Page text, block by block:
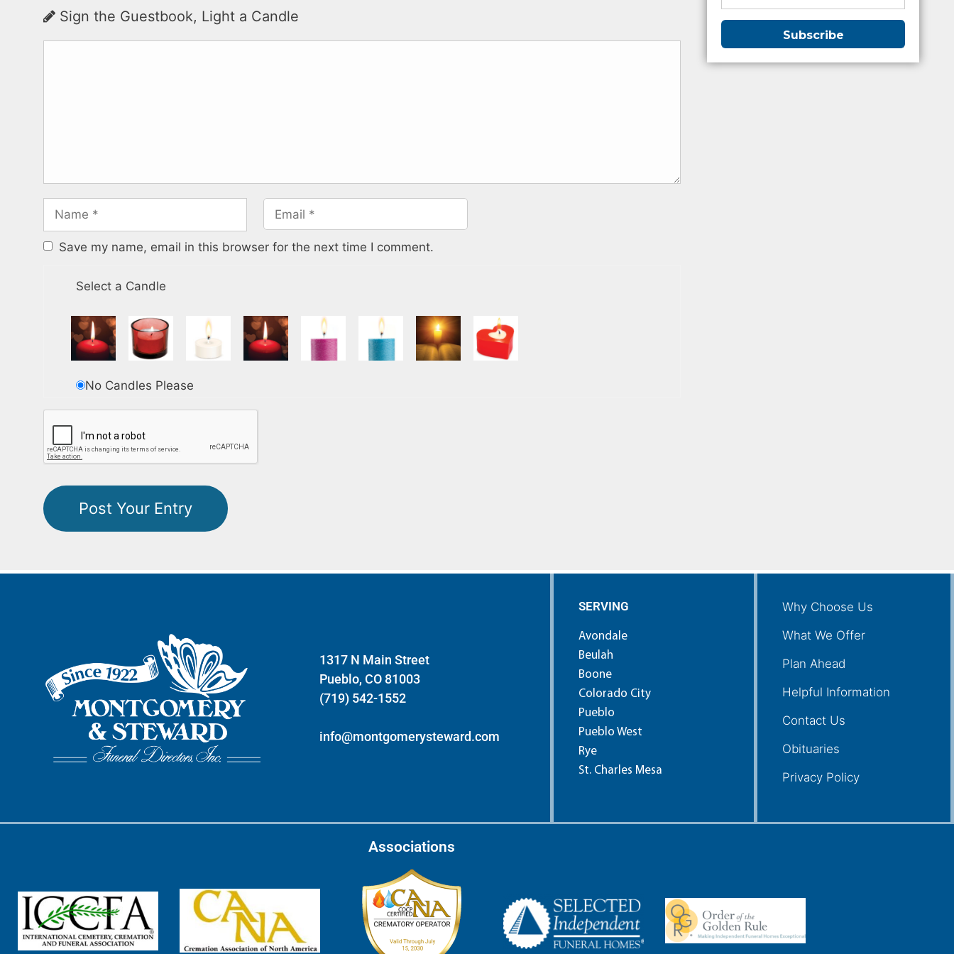
Sign the Guestbook, Light a Candle
Save my name, email in this browser for the next time I comment.
Select a Candle
No Candles Please
1317 N Main Street
Pueblo, CO 81003
(719) 542-1552
info@montgomerysteward.com
SERVING
Avondale
Beulah
Boone
Colorado City
Pueblo
Pueblo West
Rye
St. Charles Mesa
Why Choose Us
What We Offer
Plan Ahead
Helpful Information
Contact Us
Obituaries
Privacy Policy
Associations